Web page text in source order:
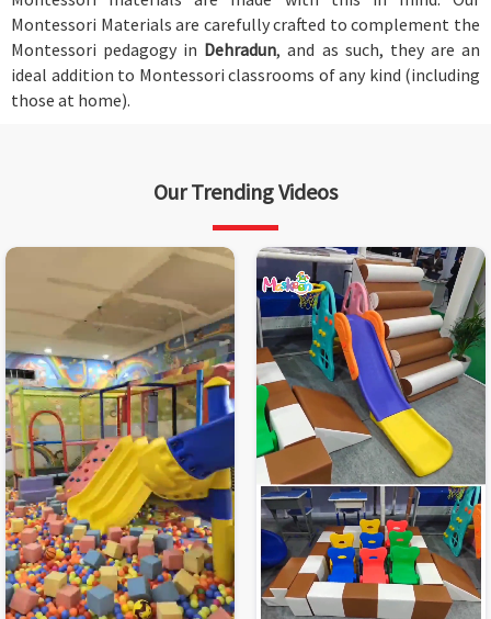
Montessori Materials are carefully crafted to complement the
Montessori pedagogy in Dehradun, and as such, they are an
ideal addition to Montessori classrooms of any kind (including
those at home).
Our Trending Videos